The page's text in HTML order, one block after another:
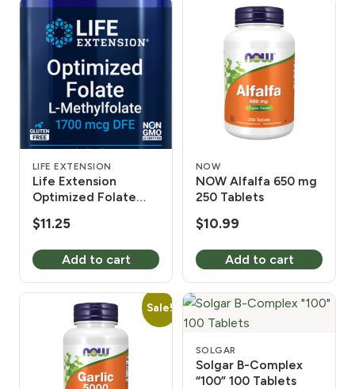
LIFE EXTENSION
Life Extension
Optimized Folate
Tablets
$11.25
Add to cart
NOW
NOW Alfalfa 650 mg
250 Tablets
$10.99
Add to cart
Sale!
SOLGAR
Solgar B-Complex
“100” 100 Tablets